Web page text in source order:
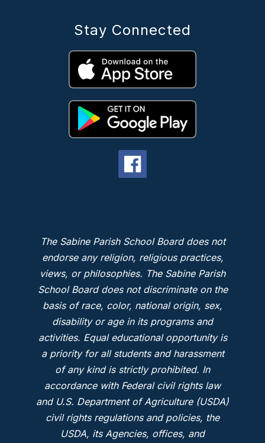
Stay Connected
The Sabine Parish School Board does not
endorse any religion, religious practices,
views, or philosophies. The Sabine Parish
School Board does not discriminate on the
basis of race, color, national origin, sex,
disability or age in its programs and
activities. Equal educational opportunity is
a priority for all students and harassment
of any kind is strictly prohibited. In
accordance with Federal civil rights law
and U.S. Department of Agriculture (USDA)
civil rights regulations and policies, the
USDA, its Agencies, offices, and